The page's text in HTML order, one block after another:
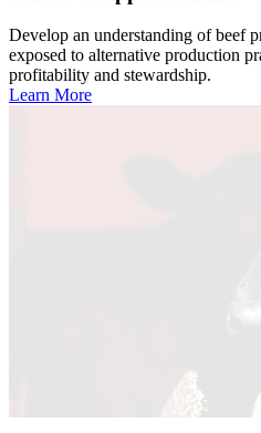
Develop an understanding of beef
exposed to alternative production
profitability and stewardship.
Learn More